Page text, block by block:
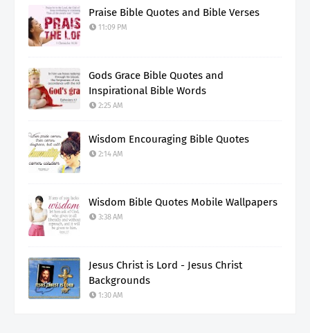
Praise Bible Quotes and Bible Verses
11:09 PM
Gods Grace Bible Quotes and
Inspirational Bible Words
2:25 AM
Wisdom Encouraging Bible Quotes
2:14 AM
Wisdom Bible Quotes Mobile Wallpapers
3:38 AM
Jesus Christ is Lord - Jesus Christ
Backgrounds
1:30 AM